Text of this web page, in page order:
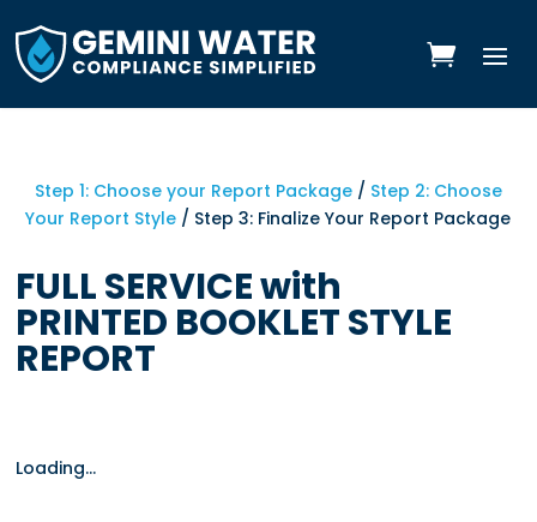
to
content
Step 1: Choose your Report Package/ Step 2: Choose
Your Report Style / Step 3: Finalize Your Report Package
FULL SERVICE with
PRINTED BOOKLET STYLE
REPORT
Loading...